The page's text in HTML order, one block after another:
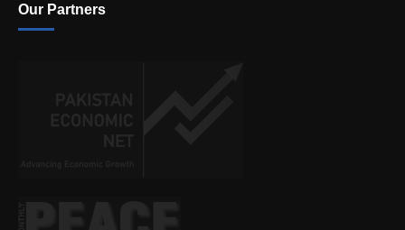
Our Partners